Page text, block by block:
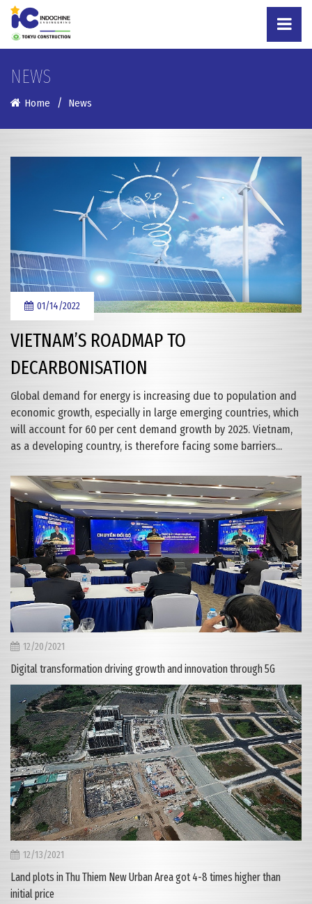
NEWS
Home News
01/14/2022
VIETNAM’S ROADMAP TO
DECARBONISATION
Global demand for energy is increasing due to population and
economic growth, especially in large emerging countries, which
will account for 60 per cent demand growth by 2025. Vietnam,
as a developing country, is therefore facing some barriers...
12/20/2021
Digital transformation driving growth and innovation through 5G
12/13/2021
Land plots in Thu Thiem New Urban Area got 4-8 times higher than
initial price